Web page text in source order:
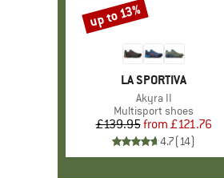
BRAND
LA SPORTIVA
Item(s)
Akyra II
Product group
Multisport shoes
Price
£139.95 Reduced Price
from £121.76
4.7(14)
Discount
up to 13%